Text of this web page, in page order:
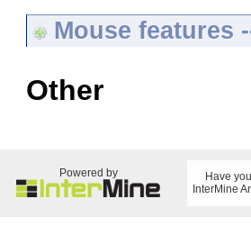
Mouse features
Other
Powered by
Have
InterMine